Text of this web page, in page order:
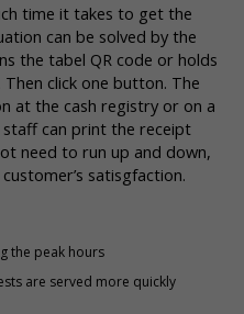
time it takes to get the
can be solved by the
the tabel QR code or holds
click one button. The
at the cash registry or on a
can print the receipt
need to run up and down,
satisgfaction.
the peak hours
are served more quickly